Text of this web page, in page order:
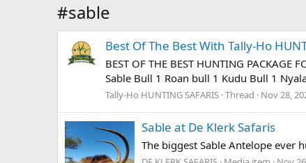
#sable
Best Of The Best With Tally-Ho
BEST OF THE BEST HUNTING
Sable Bull 1 Roan bull 1 Kudu Bull 1
Tally-Ho HUNTING SAFARIS Thread Nov 28,
Sable at De Klerk Safaris
The biggest Sable Antelope ever